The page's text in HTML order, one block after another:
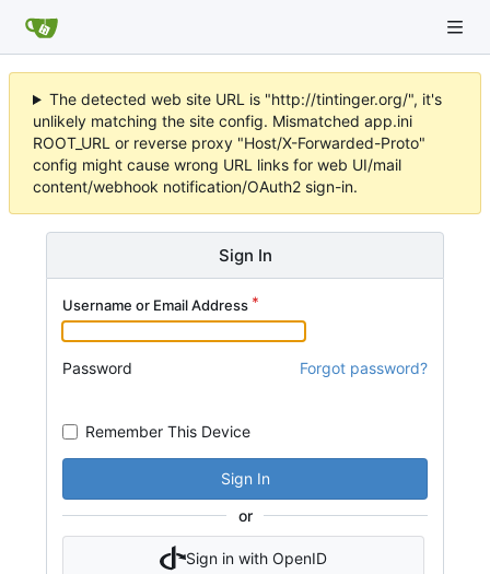
The detected web site URL is "http://tintinger.org/", it's
unlikely matching the site config. Mismatched app.ini
ROOT_URL or reverse proxy "Host/X-Forwarded-Proto"
config might cause wrong URL links for web UI/mail
content/webhook notification/OAuth2 sign-in.
Sign In
Username or Email Address
Password Forgot password?
Remember This Device
Sign In
or
Sign in with OpenID